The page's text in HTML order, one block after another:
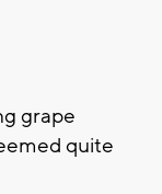
grape
quite